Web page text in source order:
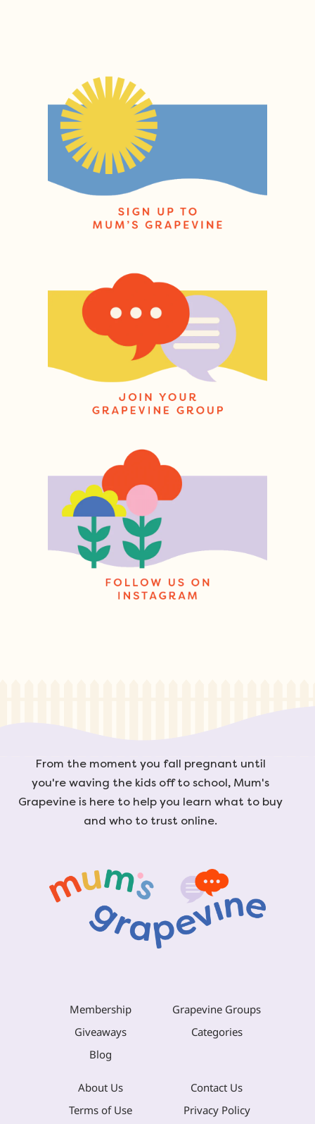
From the moment you fall pregnant until
you're waving the kids off to school, Mum's
Grapevine is here to help you learn what to buy
and who to trust online.
Membership
Grapevine Groups
Giveaways
Categories
Blog
About Us
Contact Us
Terms of Use
Privacy Policy